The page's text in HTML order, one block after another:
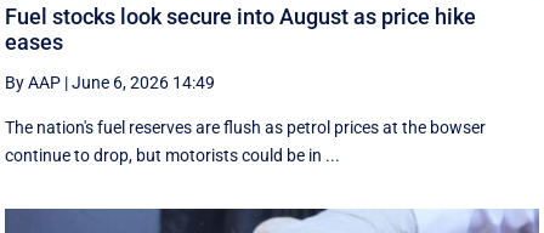
Fuel stocks look secure into August as price hike
eases
By AAP |June 6, 2026 14:49
The nation's fuel reserves are flush as petrol prices at the bowser
continue to drop, but motorists could be in ...